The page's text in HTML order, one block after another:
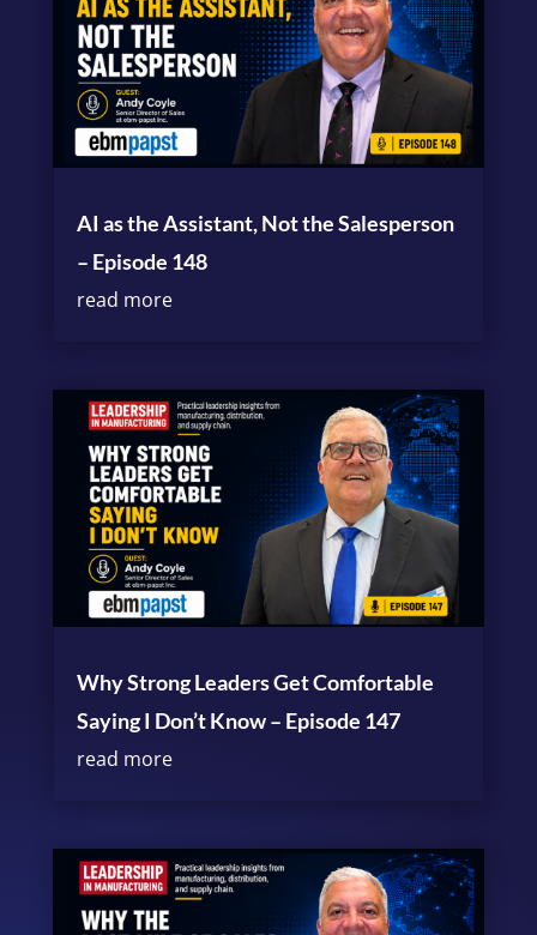
AI as the Assistant, Not the Salesperson
– Episode 148
read more
Why Strong Leaders Get Comfortable
Saying I Don’t Know – Episode 147
read more